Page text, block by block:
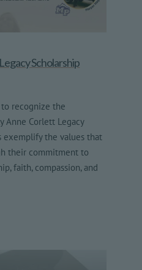
Scholarship
to recognize the
Anne Corlett Legacy
exemplify the values that
their commitment to
faith, compassion, and